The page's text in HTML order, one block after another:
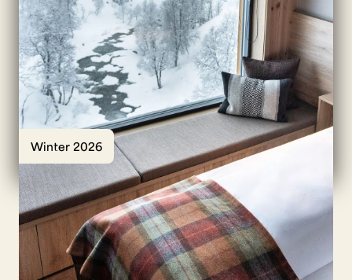
Winter 2026